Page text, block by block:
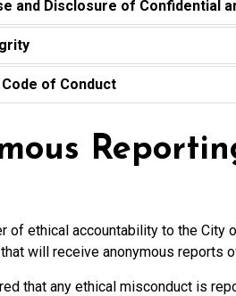
and Disclosure of Confidential
of Conduct
of ethical accountability to the City
will receive anonymous reports
that any ethical misconduct is